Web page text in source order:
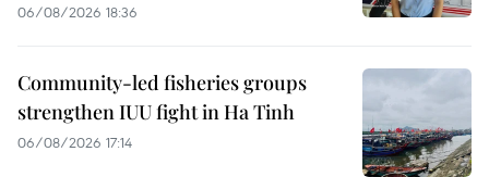
06/08/2026 18:36
Community-led fisheries groups
strengthen IUU fight in Ha Tinh
06/08/2026 17:14